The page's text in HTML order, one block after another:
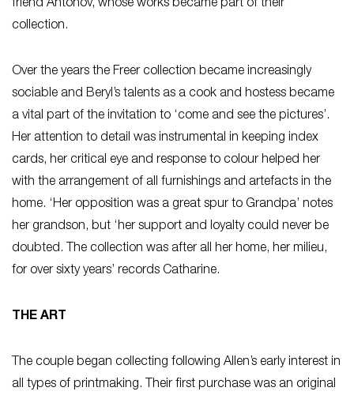
friend Antonov, whose works became part of their
collection.
Over the years the Freer collection became increasingly
sociable and Beryl’s talents as a cook and hostess became
a vital part of the invitation to ‘come and see the pictures’.
Her attention to detail was instrumental in keeping index
cards, her critical eye and response to colour helped her
with the arrangement of all furnishings and artefacts in the
home. ‘Her opposition was a great spur to Grandpa’ notes
her grandson, but ‘her support and loyalty could never be
doubted. The collection was after all her home, her milieu,
for over sixty years’ records Catharine.
THE ART
The couple began collecting following Allen’s early interest in
all types of printmaking. Their first purchase was an original